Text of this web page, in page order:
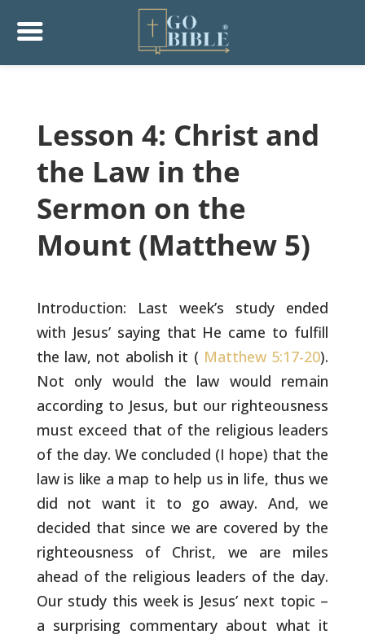
Lesson 4: Christ and
the Law in the
Sermon on the
Mount (Matthew 5)
Introduction: Last week’s study ended
with Jesus’ saying that He came to fulfill
the law, not abolish it ( Matthew 5:17-20).
Not only would the law would remain
according to Jesus, but our righteousness
must exceed that of the religious leaders
of the day. We concluded (I hope) that the
law is like a map to help us in life, thus we
did not want it to go away. And, we
decided that since we are covered by the
righteousness of Christ, we are miles
ahead of the religious leaders of the day.
Our study this week is Jesus’ next topic –
a surprising commentary about what it